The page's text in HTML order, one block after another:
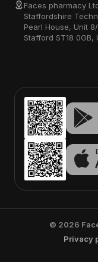
Faces pharmacy
Staffordshire
Pearl House, Unit
Stafford ST18 0GB,
© 2026
Privacy